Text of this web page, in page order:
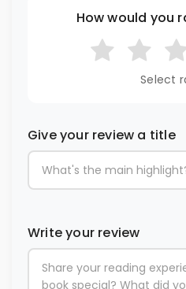
How would you
Select
Give your review a title
Write your review